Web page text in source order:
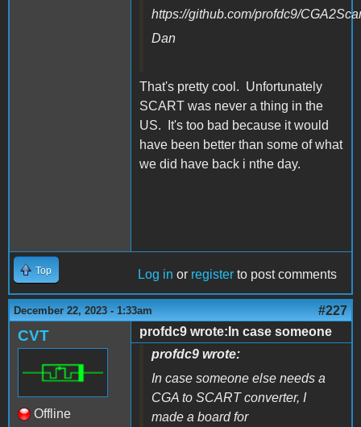
https://github.com/profdc9/
Dan
That's pretty cool. Unfortunately
SCART was never a thing in the
US. It's too bad because it would
have been better than some of what
we did have back i nthe day.
Top Log in or register to post comments
December 22, 2023 - 1:33am #227
CVT
Offline
profdc9 wrote:In case someone
profdc9 wrote:
In case someone else needs a
CGA to SCART converter, I
made a board for